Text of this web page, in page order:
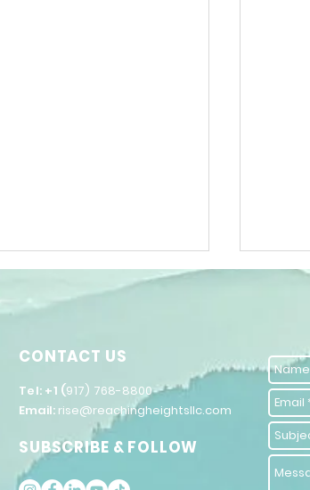
Power of
in
CONTACT US
​Tel: +1 (917) 768-8800
Email: rise@reachingheightsllc.com
SUBSCRIBE & FOLLOW